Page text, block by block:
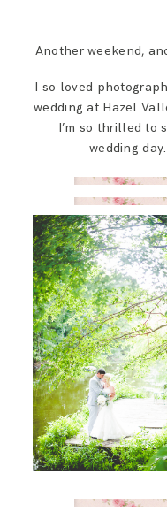
FOR
Another weekend,
I so loved
wedding at Hazel
I’m so thrilled to
wedding